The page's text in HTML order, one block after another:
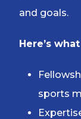
and goals.
Here’s
sports